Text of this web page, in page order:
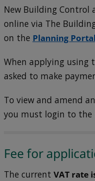
New Building Control
online via The
on the Planning Portal
When applying using
asked to make
To view and amend
you must login to the
Fee for
The current VAT rate